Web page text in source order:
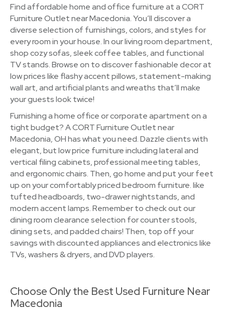
Find affordable home and office furniture at a CORT
Furniture Outlet near Macedonia. You’ll discover a
diverse selection of furnishings, colors, and styles for
every room in your house. In our living room department,
shop cozy sofas, sleek coffee tables, and functional
TV stands. Browse on to discover fashionable decor at
low prices like flashy accent pillows, statement-making
wall art, and artificial plants and wreaths that’ll make
your guests look twice!
Furnishing a home office or corporate apartment on a
tight budget? A CORT Furniture Outlet near
Macedonia, OH has what you need. Dazzle clients with
elegant, but low price furniture including lateral and
vertical filing cabinets, professional meeting tables,
and ergonomic chairs. Then, go home and put your feet
up on your comfortably priced bedroom furniture. like
tufted headboards, two-drawer nightstands, and
modern accent lamps. Remember to check out our
dining room clearance selection for counter stools,
dining sets, and padded chairs! Then, top off your
savings with discounted appliances and electronics like
TVs, washers & dryers, and DVD players.
Choose Only the Best Used Furniture Near
Macedonia